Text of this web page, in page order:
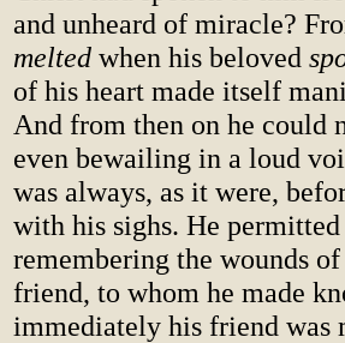
and unheard of miracle?
melted when his beloved
of his heart made itself
And from then on he could
even bewailing in a loud
was always, as it were,
with his sighs. He
remembering the wounds
friend, to whom he made
immediately his friend was